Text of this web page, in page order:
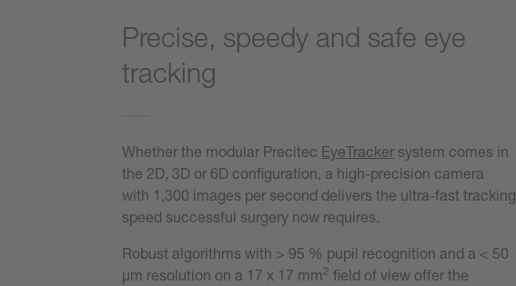
Precise, speedy and safe eye
tracking
Whether the modular Precitec EyeTracker system comes in
the 2D, 3D or 6D configuration, a high-precision camera
with 1,300 images per second delivers the ultra-fast tracking
speed successful surgery now requires.
Robust algorithms with > 95 % pupil recognition and a < 50
µm resolution on a 17 x 17 mm2 field of view offer the